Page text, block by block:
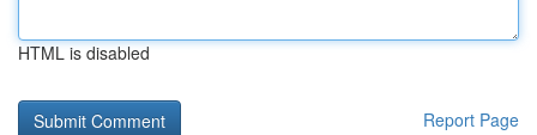
HTML is disabled
Report Page